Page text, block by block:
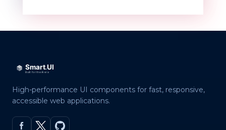
High-performance UI components for fast, responsive,
accessible web applications.